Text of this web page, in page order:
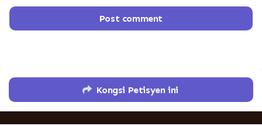
Post comment
Kongsi Petisyen ini